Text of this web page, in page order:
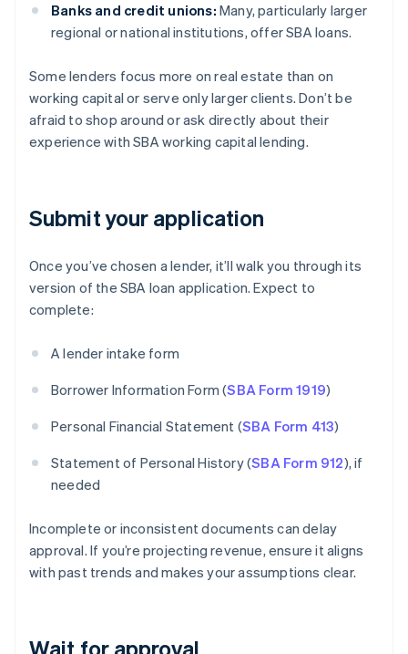
Banks and credit unions: Many, particularly larger
regional or national institutions, offer SBA loans.
Some lenders focus more on real estate than on
working capital or serve only larger clients. Don’t be
afraid to shop around or ask directly about their
experience with SBA working capital lending.
Submit your application
Once you’ve chosen a lender, it’ll walk you through its
version of the SBA loan application. Expect to
complete:
A lender intake form
Borrower Information Form (SBA Form 1919)
Personal Financial Statement (SBA Form 413)
Statement of Personal History (SBA Form 912), if
needed
Incomplete or inconsistent documents can delay
approval. If you’re projecting revenue, ensure it aligns
with past trends and makes your assumptions clear.